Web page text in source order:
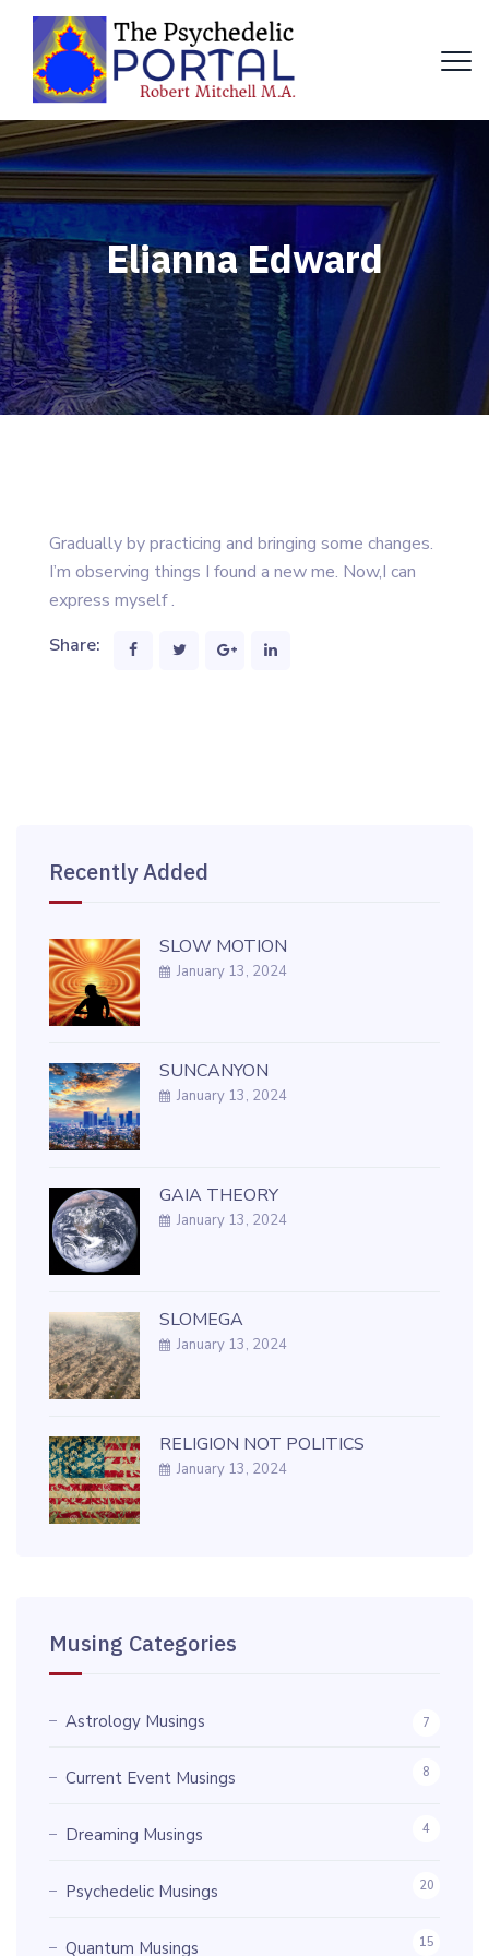
Elianna Edward
Gradually by practicing and bringing some changes.
I’m observing things I found a new me. Now,I can
express myself .
Share:
Recently Added
SLOW MOTION
January 13, 2024
SUNCANYON
January 13, 2024
GAIA THEORY
January 13, 2024
SLOMEGA
January 13, 2024
RELIGION NOT POLITICS
January 13, 2024
Musing Categories
Astrology Musings 7
Current Event Musings 8
Dreaming Musings 4
Psychedelic Musings 20
Quantum Musings 15